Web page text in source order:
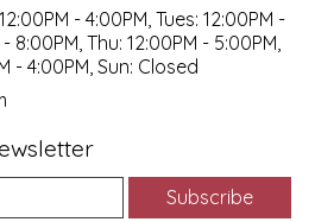
- 4:00PM, Tues: 12:00PM -
8:00PM, Thu: 12:00PM - 5:00PM,
- 4:00PM, Sun: Closed
Subscribe